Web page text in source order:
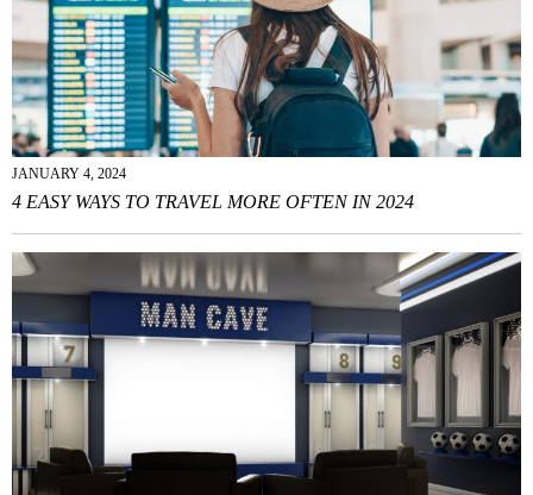
JANUARY 4, 2024
4 EASY WAYS TO TRAVEL MORE OFTEN IN 2024